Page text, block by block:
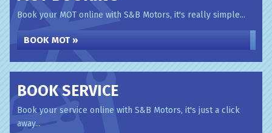
Book your MOT online with S&B Motors, it's really simple...
BOOK MOT »
BOOK SERVICE
Book your service online with S&B Motors, it's just a click
away...